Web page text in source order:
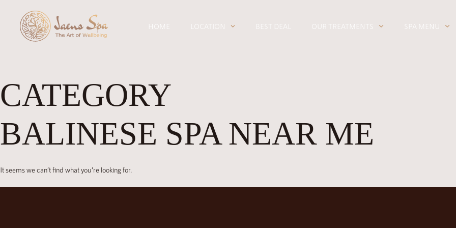
HOME LOCATION BEST DEAL OUR TREATMENTS SPA MENU
CATEGORY
BALINESE SPA NEAR ME
It seems we can’t find what you’re looking for.